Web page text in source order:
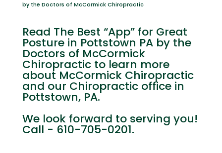
by the Doctors of McCormick Chiropractic
Read The Best “App” for Great
Posture in Pottstown PA by the
Doctors of McCormick
Chiropractic to learn more
about McCormick Chiropractic
and our Chiropractic office in
Pottstown, PA.
We look forward to serving you!
Call - 610-705-0201.